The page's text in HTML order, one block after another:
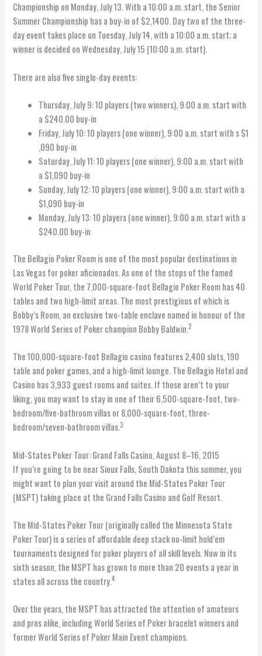
Championship on Monday, July 13. With a 10:00 a.m. start, the Senior
Summer Championship has a buy-in of $2,1400. Day two of the three-
day event takes place on Tuesday, July 14, with a 10:00 a.m. start; a
winner is decided on Wednesday, July 15 (10:00 a.m. start).
There are also five single-day events:
Thursday, July 9: 10 players (two winners), 9:00 a.m. start with
a $240.00 buy-in
Friday, July 10: 10 players (one winner), 9:00 a.m. start with s $1
,090 buy-in
Saturday, July 11: 10 players (one winner), 9:00 a.m. start with
a $1,090 buy-in
Sunday, July 12: 10 players (one winner), 9:00 a.m. start with a
$1,090 buy-in
Monday, July 13: 10 players (one winner), 9:00 a.m. start with a
$240.00 buy-in
The Bellagio Poker Room is one of the most popular destinations in
Las Vegas for poker aficionados. As one of the stops of the famed
World Poker Tour, the 7,000-square-foot Bellagio Poker Room has 40
tables and two high-limit areas. The most prestigious of which is
Bobby’s Room, an exclusive two-table enclave named in honour of the
1978 World Series of Poker champion Bobby Baldwin.2
The 100,000-square-foot Bellagio casino features 2,400 slots, 190
table and poker games, and a high-limit lounge. The Bellagio Hotel and
Casino has 3,933 guest rooms and suites. If those aren’t to your
liking, you may want to stay in one of their 6,500-square-foot, two-
bedroom/five-bathroom villas or 8,000-square-foot, three-
bedroom/seven-bathroom villas.3
Mid-States Poker Tour: Grand Falls Casino, August 8–16, 2015
If you’re going to be near Sioux Falls, South Dakota this summer, you
might want to plan your visit around the Mid-States Poker Tour
(MSPT) taking place at the Grand Falls Casino and Golf Resort.
The Mid-States Poker Tour (originally called the Minnesota State
Poker Tour) is a series of affordable deep stack no-limit hold’em
tournaments designed for poker players of all skill levels. Now in its
sixth season, the MSPT has grown to more than 20 events a year in
states all across the country.4
Over the years, the MSPT has attracted the attention of amateurs
and pros alike, including World Series of Poker bracelet winners and
former World Series of Poker Main Event champions.